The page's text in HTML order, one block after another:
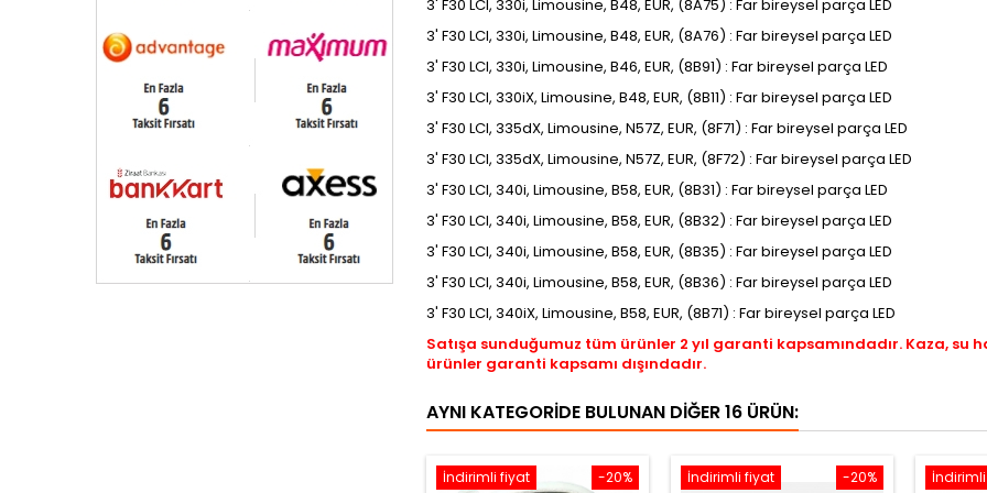
3' F30 LCI, 330i, Limousine, B48, EUR, (8A75) : Far bireysel parça LED
3' F30 LCI, 330i, Limousine, B48, EUR, (8A76) : Far bireysel parça LED
3' F30 LCI, 330i, Limousine, B46, EUR, (8B91) : Far bireysel parça LED
3' F30 LCI, 330iX, Limousine, B48, EUR, (8B11) : Far bireysel parça LED
3' F30 LCI, 335dX, Limousine, N57Z, EUR, (8F71) : Far bireysel parça LED
3' F30 LCI, 335dX, Limousine, N57Z, EUR, (8F72) : Far bireysel parça LED
3' F30 LCI, 340i, Limousine, B58, EUR, (8B31) : Far bireysel parça LED
3' F30 LCI, 340i, Limousine, B58, EUR, (8B32) : Far bireysel parça LED
3' F30 LCI, 340i, Limousine, B58, EUR, (8B35) : Far bireysel parça LED
3' F30 LCI, 340i, Limousine, B58, EUR, (8B36) : Far bireysel parça LED
3' F30 LCI, 340iX, Limousine, B58, EUR, (8B71) : Far bireysel parça LED
Satışa sunduğumuz tüm ürünler 2 yıl garanti kapsamındadır. Kaza, su
ürünler garanti kapsamı dışındadır.
AYNI KATEGORIDE BULUNAN DIĞER 16 ÜRÜN:
-20%
İndirimli fiyat -20%
İndirimli fiyat